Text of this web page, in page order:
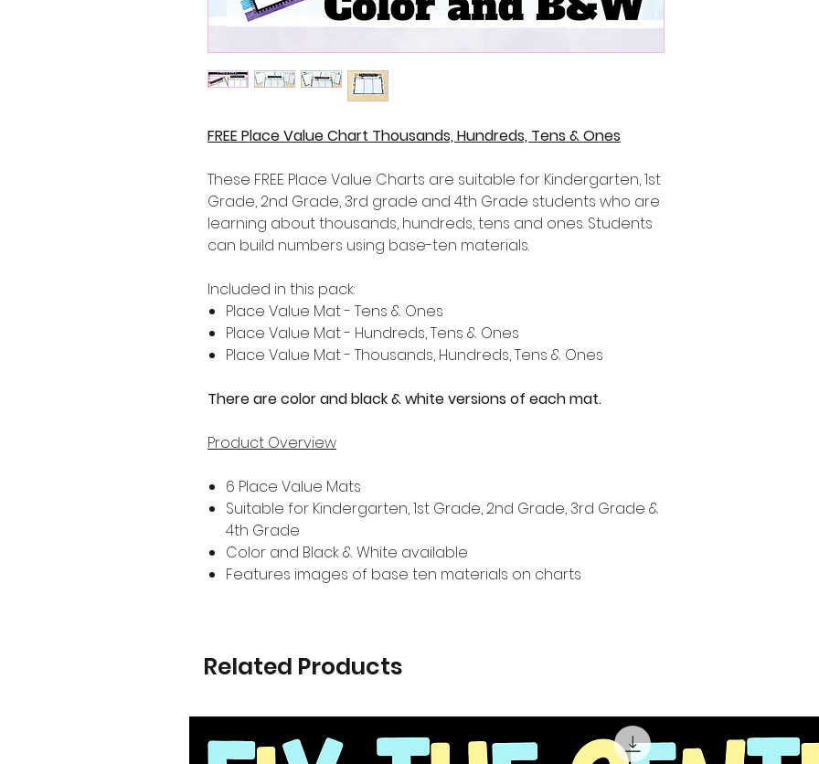
FREE Place Value Chart Thousands, Hundreds, Tens & Ones
These FREE Place Value Charts are suitable for Kindergarten, 1st
Grade, 2nd Grade, 3rd grade and 4th Grade students who are
learning about thousands, hundreds, tens and ones. Students
can build numbers using base-ten materials.
Included in this pack:
Place Value Mat - Tens & Ones
Place Value Mat - Hundreds, Tens & Ones
Place Value Mat - Thousands, Hundreds, Tens & Ones
There are color and black & white versions of each mat.
Product Overview
6 Place Value Mats
Suitable for Kindergarten, 1st Grade, 2nd Grade, 3rd Grade &
4th Grade
Color and Black & White available
Features images of base ten materials on charts
Related Products